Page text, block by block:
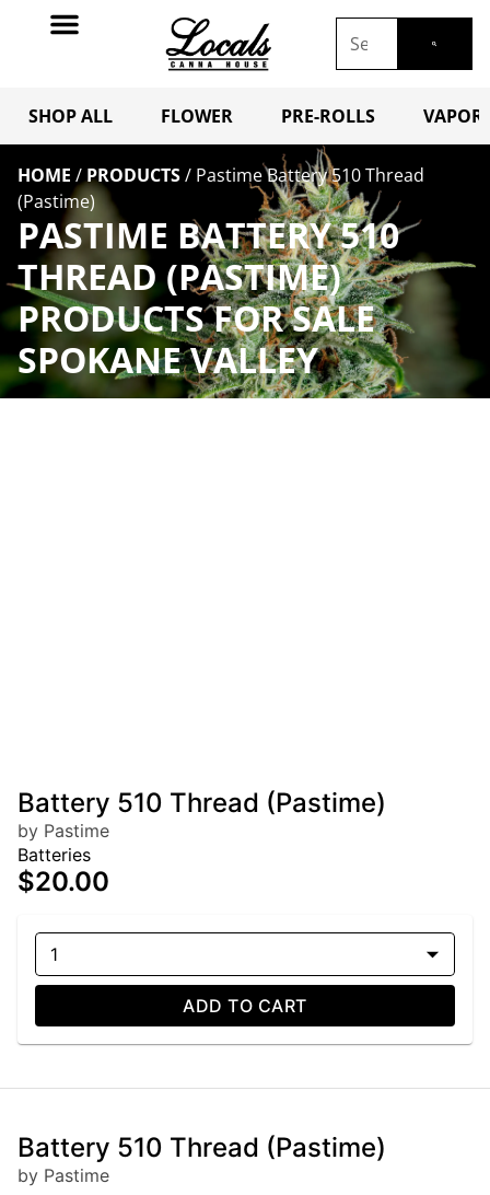
SHOP ALL FLOWER PRE-ROLLS
HOME / PRODUCTS/ Pastime Battery 510 Thread
(Pastime)
PASTIME BATTERY 510
THREAD (PASTIME)
PRODUCTS FOR SALE
SPOKANE VALLEY
Battery 510 Thread (Pastime)
by Pastime
Batteries
$20.00
1
ADD TO CART
Battery 510 Thread (Pastime)
by Pastime